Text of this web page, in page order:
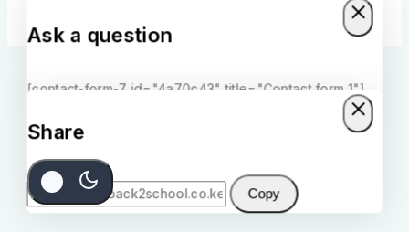
Ask a question
[contact-form-7 id="4a70c43" title="Contact form 1"]
Share
Copy